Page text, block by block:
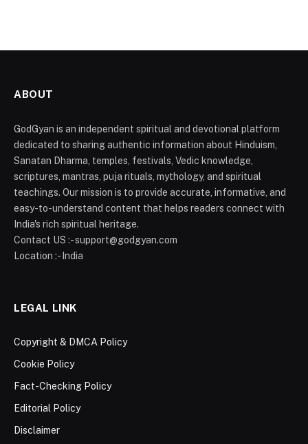
ABOUT
GodGyan is an independent spiritual and devotional platform
dedicated to sharing authentic information about Hinduism,
Sanatan Dharma, temples, festivals, Vedic knowledge,
scriptures, mantras, puja rituals, mythology, and spiritual
teachings. Our mission is to provide accurate, informative, and
easy-to-understand content that helps readers connect with
India's rich spiritual heritage.
Contact US :- support@godgyan.com
Location :- India
LEGAL LINK
Copyright & DMCA Policy
Cookie Policy
Fact-Checking Policy
Editorial Policy
Disclaimer